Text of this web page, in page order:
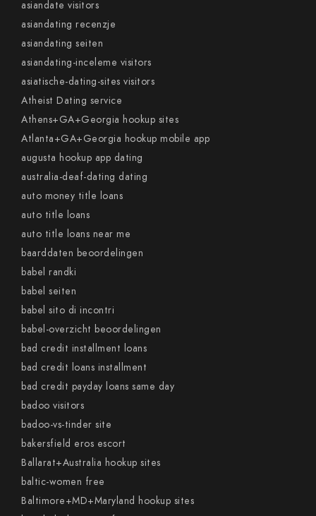
asiandate visitors
asiandating recenzje
asiandating seiten
asiandating-inceleme visitors
asiatische-dating-sites visitors
Atheist Dating service
Athens+GA+Georgia hookup sites
Atlanta+GA+Georgia hookup mobile app
augusta hookup app dating
australia-deaf-dating dating
auto money title loans
auto title loans
auto title loans near me
baarddaten beoordelingen
babel randki
babel seiten
babel sito di incontri
babel-overzicht beoordelingen
bad credit installment loans
bad credit loans installment
bad credit payday loans same day
badoo visitors
badoo-vs-tinder site
bakersfield eros escort
Ballarat+Australia hookup sites
baltic-women free
Baltimore+MD+Maryland hookup sites